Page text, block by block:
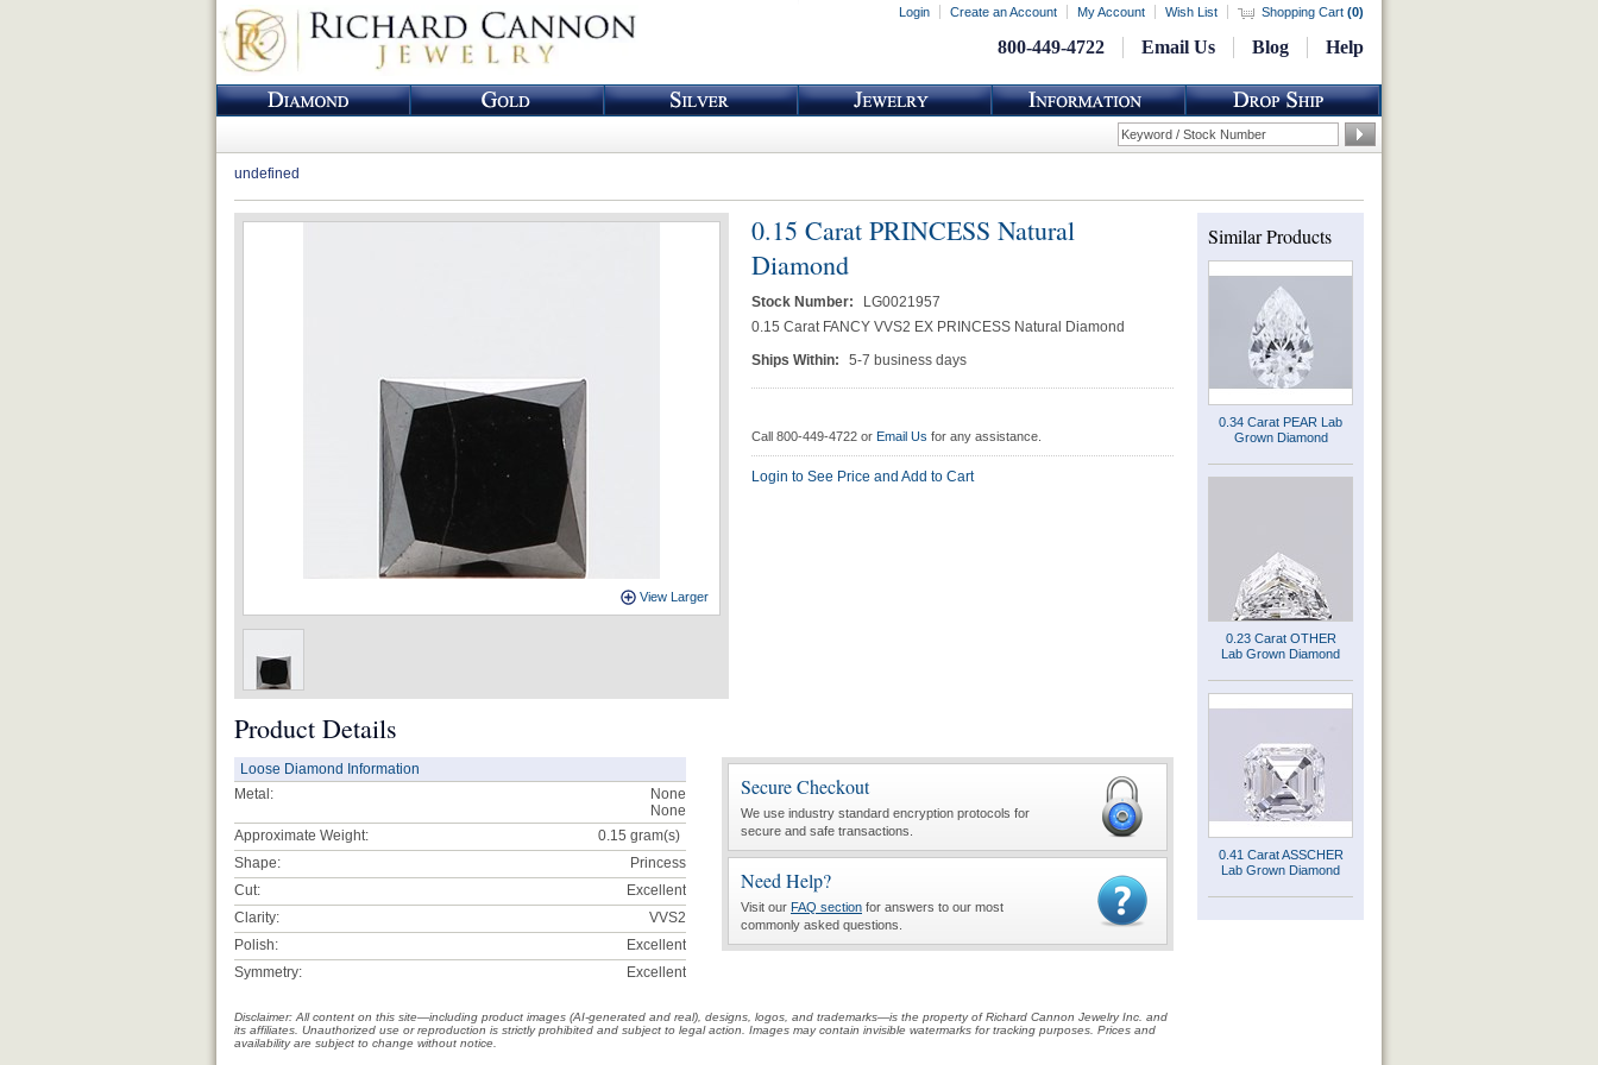
Login Create an Account My Account Wish List Shopping Cart (0)
800-449-4722 Email Us Blog Help
undefined
View Larger
0.15 Carat PRINCESS Natural
Diamond
Stock Number:
LG0021957
0.15 Carat FANCY VVS2 EX PRINCESS Natural Diamond
Ships Within:
5-7 business days
Call 800-449-4722 or Email Us for any assistance.
Login to See Price and Add to Cart
Product Details
Loose Diamond Information
Metal:
None
None
Approximate Weight:
0.15 gram(s)
Shape:
Princess
Cut:
Excellent
Clarity:
VVS2
Polish:
Excellent
Symmetry:
Excellent
Secure Checkout
We use industry standard encryption protocols for
secure and safe transactions.
Need Help?
Visit our FAQ section for answers to our most
commonly asked questions.
Disclaimer: All content on this site—including product images (AI-generated and real), designs, logos, and trademarks—is the property of Richard Cannon Jewelry Inc. and
its affiliates. Unauthorized use or reproduction is strictly prohibited and subject to legal action. Images may contain invisible watermarks for tracking purposes. Prices and
availability are subject to change without notice.
Similar Products
0.34 Carat PEAR Lab
Grown Diamond
0.23 Carat OTHER
Lab Grown Diamond
0.41 Carat ASSCHER
Lab Grown Diamond